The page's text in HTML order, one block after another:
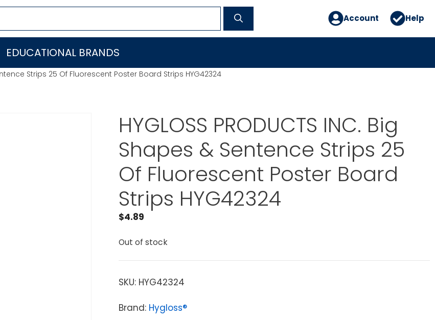
Account Help
EDUCATIONAL BRANDS
Strips 25 Of Fluorescent Poster Board Strips HYG42324
HYGLOSS PRODUCTS INC. Big
Shapes & Sentence Strips 25
Of Fluorescent Poster Board
Strips HYG42324
$4.89
Out of stock
SKU: HYG42324
Brand: Hygloss®